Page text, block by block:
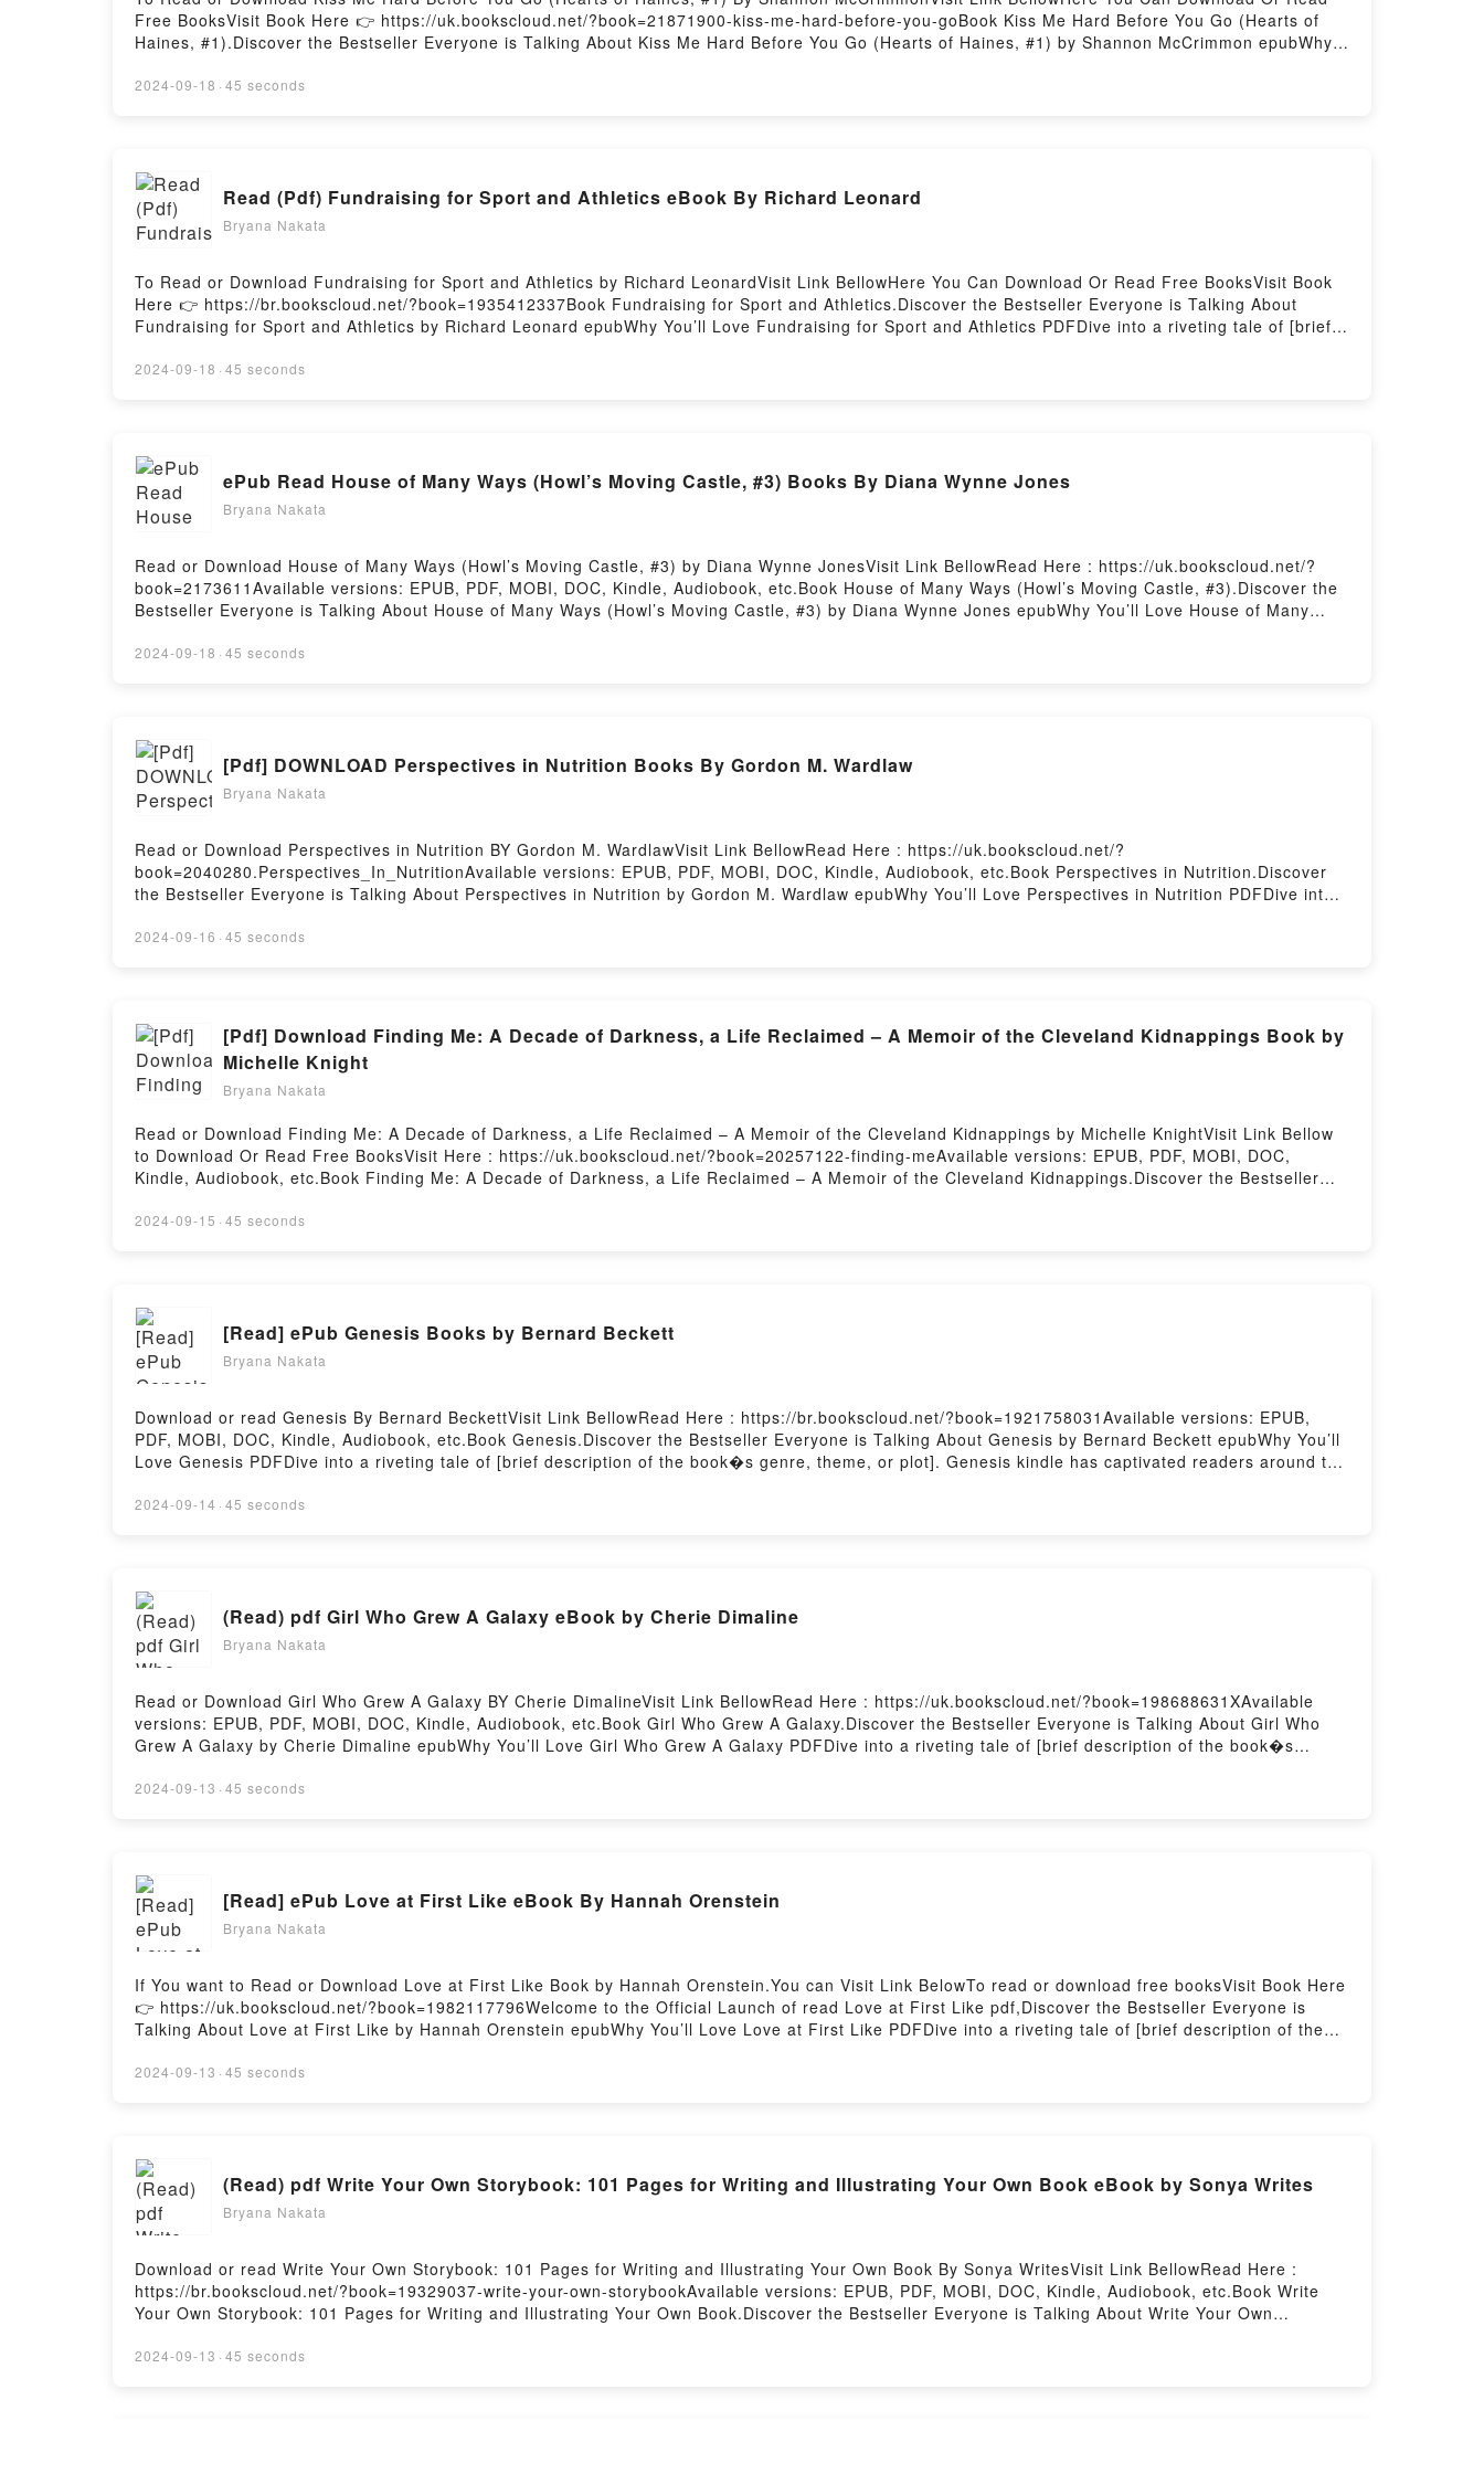
Free BooksVisit Book Here 👉 https://uk.bookscloud.net/?book=21871900-kiss-me-hard-before-you-goBook Kiss Me Hard Before You Go (Hearts of
Haines, #1).Discover the Bestseller Everyone is Talking About Kiss Me Hard Before You Go (Hearts of Haines, #1) by Shannon McCrimmon epubWhy
Kiss Me Hard Before You Go (Hearts of Haines, #1) kindle has captivated readers around the world with its Kiss Me Hard Before You Go (Hearts of
#1)Now You ready to Read Or Download Kiss Me Hard Before You Go (Hearts of Haines, #1)Powered by Firstory Hosting
2024-09-18 · 45 seconds
Read (Pdf) Fundraising for Sport and Athletics eBook By Richard Leonard
Bryana Nakata
To Read or Download Fundraising for Sport and Athletics by Richard LeonardVisit Link BellowHere You Can Download Or Read Free BooksVisit Book
Here 👉 https://br.bookscloud.net/?book=1935412337Book Fundraising for Sport and Athletics.Discover the Bestseller Everyone is Talking About
Fundraising for Sport and Athletics by Richard Leonard epubWhy You’ll Love Fundraising for Sport and Athletics PDFDive into a riveting tale of [brief
Fundraising for Sport and Athletics by Richard Leonard audiobook, Fundraising for Sport and Athletics by Richard Leonard characters, and
2024-09-18 · 45 seconds
ePub Read House of Many Ways (Howl’s Moving Castle, #3) Books By Diana Wynne Jones
Bryana Nakata
Read or Download House of Many Ways (Howl’s Moving Castle, #3) by Diana Wynne JonesVisit Link BellowRead Here : https://uk.bookscloud.net/?
book=2173611Available versions: EPUB, PDF, MOBI, DOC, Kindle, Audiobook, etc.Book House of Many Ways (Howl’s Moving Castle, #3).Discover the
Bestseller Everyone is Talking About House of Many Ways (Howl’s Moving Castle, #3) by Diana Wynne Jones epubWhy You’ll Love House of Many
Moving Castle, #3) kindle has captivated readers around the world with its House of Many Ways (Howl’s Moving Castle, #3) by Diana Wynne Jones
Ways (Howl’s Moving Castle, #3)Powered by Firstory Hosting
2024-09-18 · 45 seconds
[Pdf] DOWNLOAD Perspectives in Nutrition Books By Gordon M. Wardlaw
Bryana Nakata
Read or Download Perspectives in Nutrition BY Gordon M. WardlawVisit Link BellowRead Here : https://uk.bookscloud.net/?
book=2040280.Perspectives_In_NutritionAvailable versions: EPUB, PDF, MOBI, DOC, Kindle, Audiobook, etc.Book Perspectives in Nutrition.Discover
the Bestseller Everyone is Talking About Perspectives in Nutrition by Gordon M. Wardlaw epubWhy You’ll Love Perspectives in Nutrition PDFDive into a
Perspectives in Nutrition by Gordon M. Wardlaw audiobook, Perspectives in Nutrition by Gordon M. Wardlaw characters, and Perspectives in Nutrition
2024-09-16 · 45 seconds
[Pdf] Download Finding Me: A Decade of Darkness, a Life Reclaimed – A Memoir of the Cleveland Kidnappings Book by
Michelle Knight
Bryana Nakata
Read or Download Finding Me: A Decade of Darkness, a Life Reclaimed – A Memoir of the Cleveland Kidnappings by Michelle KnightVisit Link Bellow
to Download Or Read Free BooksVisit Here : https://uk.bookscloud.net/?book=20257122-finding-meAvailable versions: EPUB, PDF, MOBI, DOC,
Kindle, Audiobook, etc.Book Finding Me: A Decade of Darkness, a Life Reclaimed – A Memoir of the Cleveland Kidnappings.Discover the Bestseller
You’ll Love Finding Me: A Decade of Darkness, a Life Reclaimed – A Memoir of the Cleveland Kidnappings PDFDive into a riveting tale of [brief
characters, and Finding Me: A Decade of Darkness, a Life Reclaimed – A Memoir of the Cleveland Kidnappings by Michelle Knight insights.What
Readers Are Saying:Inside the BookReading Finding Me: A Decade of Darkness, a Life Reclaimed – A Memoir of the Cleveland KidnappingsDownload
Finding Me: A Decade of Darkness, a Life Reclaimed – A Memoir of the Cleveland KidnappingsPDF/Epub Finding Me: A Decade of Darkness, a Life
Reclaimed – A Memoir of the Cleveland KidnappingsNow You ready to Read Or Download Finding Me: A Decade of Darkness, a Life Reclaimed – A
2024-09-15 · 45 seconds
[Read] ePub Genesis Books by Bernard Beckett
Bryana Nakata
Download or read Genesis By Bernard BeckettVisit Link BellowRead Here : https://br.bookscloud.net/?book=1921758031Available versions: EPUB,
PDF, MOBI, DOC, Kindle, Audiobook, etc.Book Genesis.Discover the Bestseller Everyone is Talking About Genesis by Bernard Beckett epubWhy You’ll
Love Genesis PDFDive into a riveting tale of [brief description of the book�s genre, theme, or plot]. Genesis kindle has captivated readers around the
Are Saying:Inside the BookReading GenesisDownload GenesisPDF/Epub GenesisNow You ready to Read Or Download GenesisPowered by Firstory
2024-09-14 · 45 seconds
(Read) pdf Girl Who Grew A Galaxy eBook by Cherie Dimaline
Bryana Nakata
Read or Download Girl Who Grew A Galaxy BY Cherie DimalineVisit Link BellowRead Here : https://uk.bookscloud.net/?book=198688631XAvailable
versions: EPUB, PDF, MOBI, DOC, Kindle, Audiobook, etc.Book Girl Who Grew A Galaxy.Discover the Bestseller Everyone is Talking About Girl Who
Grew A Galaxy by Cherie Dimaline epubWhy You’ll Love Girl Who Grew A Galaxy PDFDive into a riveting tale of [brief description of the book�s
audiobook, Girl Who Grew A Galaxy by Cherie Dimaline characters, and Girl Who Grew A Galaxy by Cherie Dimaline insights.What Readers Are
2024-09-13 · 45 seconds
[Read] ePub Love at First Like eBook By Hannah Orenstein
Bryana Nakata
If You want to Read or Download Love at First Like Book by Hannah Orenstein.You can Visit Link BelowTo read or download free booksVisit Book Here
👉 https://uk.bookscloud.net/?book=1982117796Welcome to the Official Launch of read Love at First Like pdf,Discover the Bestseller Everyone is
Talking About Love at First Like by Hannah Orenstein epubWhy You’ll Love Love at First Like PDFDive into a riveting tale of [brief description of the
audiobook, Love at First Like by Hannah Orenstein characters, and Love at First Like by Hannah Orenstein insights.What Readers Are Saying:Inside
2024-09-13 · 45 seconds
(Read) pdf Write Your Own Storybook: 101 Pages for Writing and Illustrating Your Own Book eBook by Sonya Writes
Bryana Nakata
Download or read Write Your Own Storybook: 101 Pages for Writing and Illustrating Your Own Book By Sonya WritesVisit Link BellowRead Here :
https://br.bookscloud.net/?book=19329037-write-your-own-storybookAvailable versions: EPUB, PDF, MOBI, DOC, Kindle, Audiobook, etc.Book Write
Your Own Storybook: 101 Pages for Writing and Illustrating Your Own Book.Discover the Bestseller Everyone is Talking About Write Your Own
Writing and Illustrating Your Own Book PDFDive into a riveting tale of [brief description of the book�s genre, theme, or plot]. Write Your Own
2024-09-13 · 45 seconds